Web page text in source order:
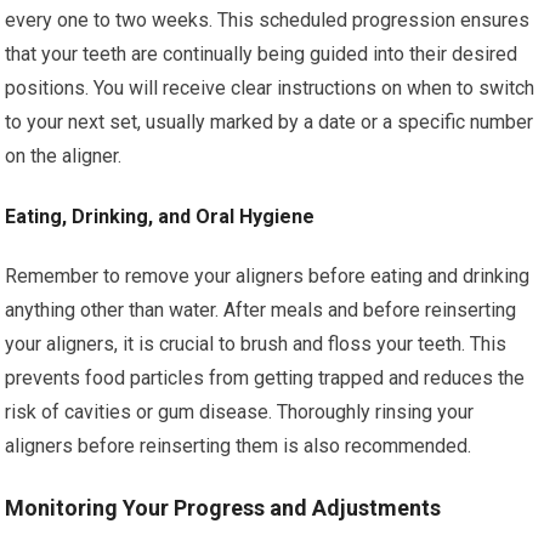
every one to two weeks. This scheduled progression ensures
that your teeth are continually being guided into their desired
positions. You will receive clear instructions on when to switch
to your next set, usually marked by a date or a specific number
on the aligner.
Eating, Drinking, and Oral Hygiene
Remember to remove your aligners before eating and drinking
anything other than water. After meals and before reinserting
your aligners, it is crucial to brush and floss your teeth. This
prevents food particles from getting trapped and reduces the
risk of cavities or gum disease. Thoroughly rinsing your
aligners before reinserting them is also recommended.
Monitoring Your Progress and Adjustments